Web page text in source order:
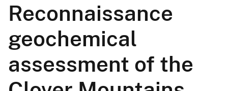
Reconnaissance
geochemical
assessment of the